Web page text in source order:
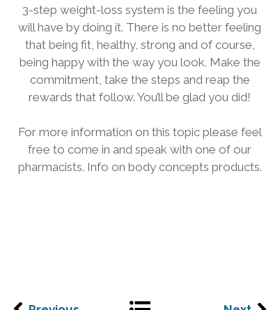
3-step weight-loss system is the feeling you
will have by doing it. There is no better feeling
that being fit, healthy, strong and of course,
being happy with the way you look. Make the
commitment, take the steps and reap the
rewards that follow. You’ll be glad you did!
For more information on this topic please feel
free to come in and speak with one of our
pharmacists. Info on body concepts products.